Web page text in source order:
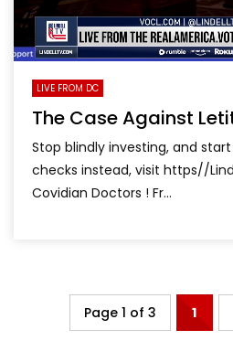
LIVE FROM DC
The Case Against
Stop blindly investing, and
checks instead, visit https//
Covidian Doctors ! Fr...
Page 1 of 3 1